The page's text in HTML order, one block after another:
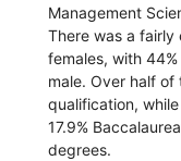
Management
There was a fairly
females, with
male. Over half of
qualification,
17.9%
degrees.